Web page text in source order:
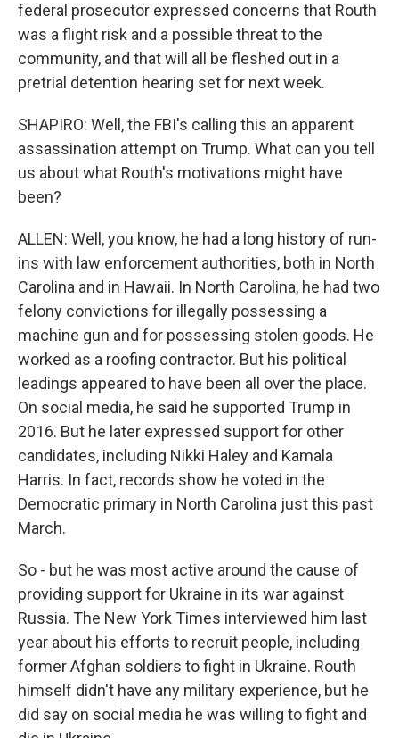
federal prosecutor expressed concerns that Routh
was a flight risk and a possible threat to the
community, and that will all be fleshed out in a
pretrial detention hearing set for next week.
SHAPIRO: Well, the FBI's calling this an apparent
assassination attempt on Trump. What can you tell
us about what Routh's motivations might have
been?
ALLEN: Well, you know, he had a long history of run-
ins with law enforcement authorities, both in North
Carolina and in Hawaii. In North Carolina, he had two
felony convictions for illegally possessing a
machine gun and for possessing stolen goods. He
worked as a roofing contractor. But his political
leadings appeared to have been all over the place.
On social media, he said he supported Trump in
2016. But he later expressed support for other
candidates, including Nikki Haley and Kamala
Harris. In fact, records show he voted in the
Democratic primary in North Carolina just this past
March.
So - but he was most active around the cause of
providing support for Ukraine in its war against
Russia. The New York Times interviewed him last
year about his efforts to recruit people, including
former Afghan soldiers to fight in Ukraine. Routh
himself didn't have any military experience, but he
did say on social media he was willing to fight and